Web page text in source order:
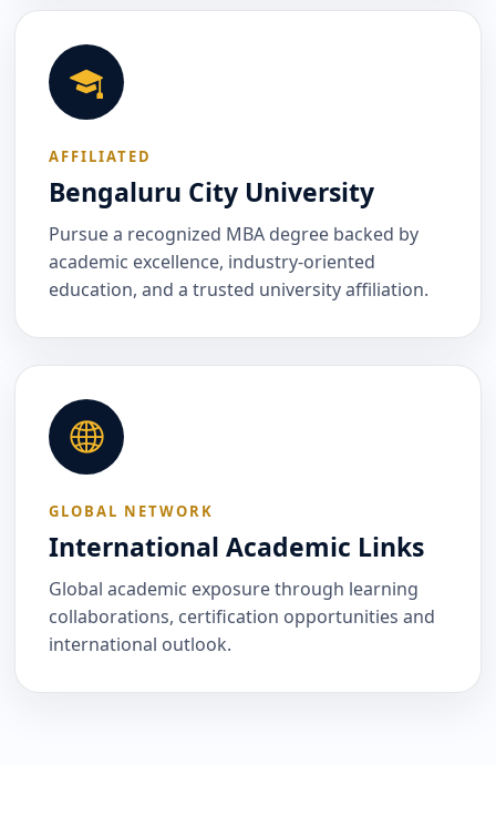
AFFILIATED
Bengaluru City University
Pursue a recognized MBA degree backed by
academic excellence, industry-oriented
education, and a trusted university affiliation.
GLOBAL NETWORK
International Academic Links
Global academic exposure through learning
collaborations, certification opportunities and
international outlook.